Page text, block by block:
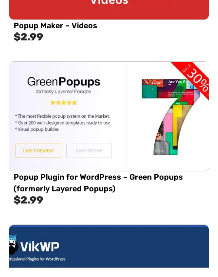
Popup Maker – Videos
$2.99
Popup Plugin for WordPress – Green Popups
(formerly Layered Popups)
$2.99